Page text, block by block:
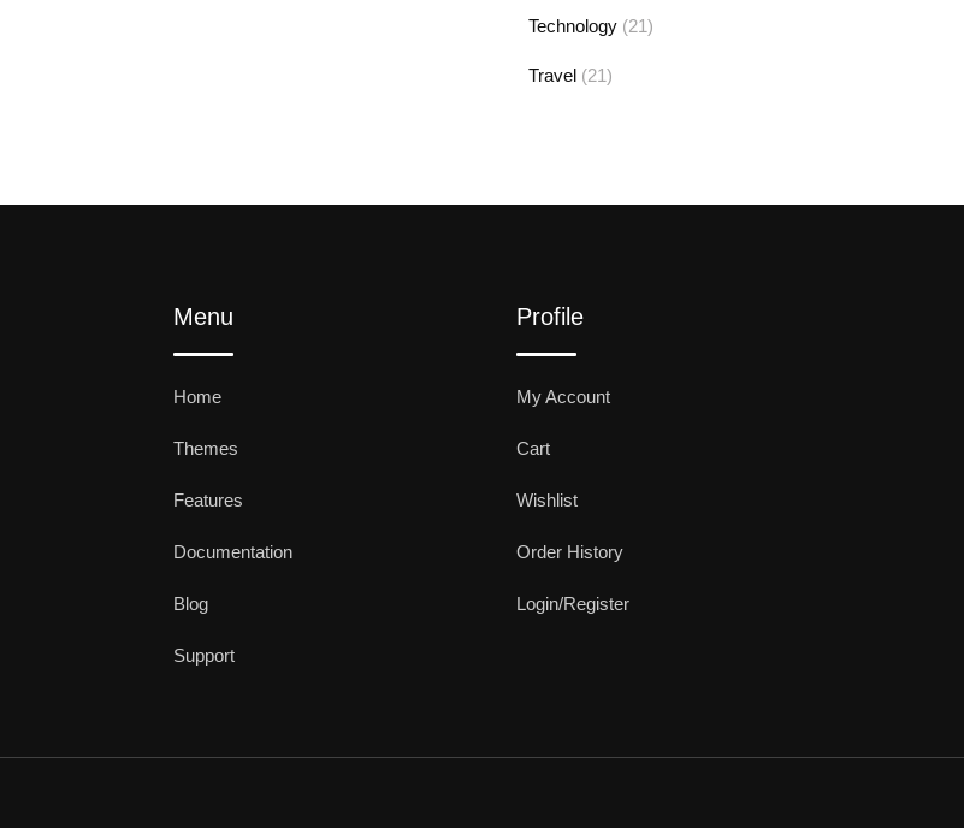
Technology (21)
Travel (21)
Menu
Home
Themes
Features
Documentation
Blog
Support
Profile
My Account
Cart
Wishlist
Order History
Login/Register